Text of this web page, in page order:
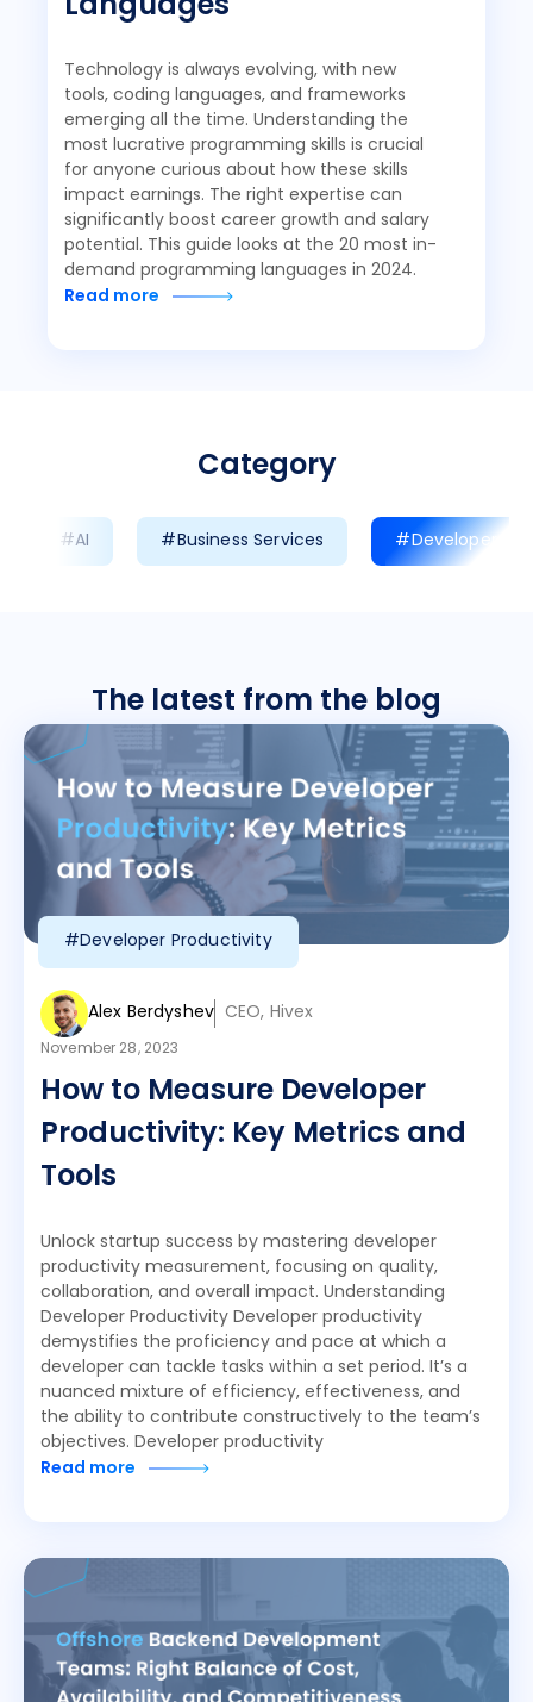
Technology is always evolving, with new
tools, coding languages, and frameworks
emerging all the time. Understanding the
most lucrative programming skills is crucial
for anyone curious about how these skills
impact earnings. The right expertise can
significantly boost career growth and salary
potential. This guide looks at the 20 most in-
demand programming languages in 2024.
Read more
Category
#AI #Business Services #Developer
The latest from the blog
#Developer Productivity
Alex Berdyshev CEO, Hivex
November 28, 2023
How to Measure Developer
Productivity: Key Metrics and
Tools
Unlock startup success by mastering developer
productivity measurement, focusing on quality,
collaboration, and overall impact. Understanding
Developer Productivity Developer productivity
demystifies the proficiency and pace at which a
developer can tackle tasks within a set period. It’s a
nuanced mixture of efficiency, effectiveness, and
the ability to contribute constructively to the team’s
objectives. Developer productivity
Read more